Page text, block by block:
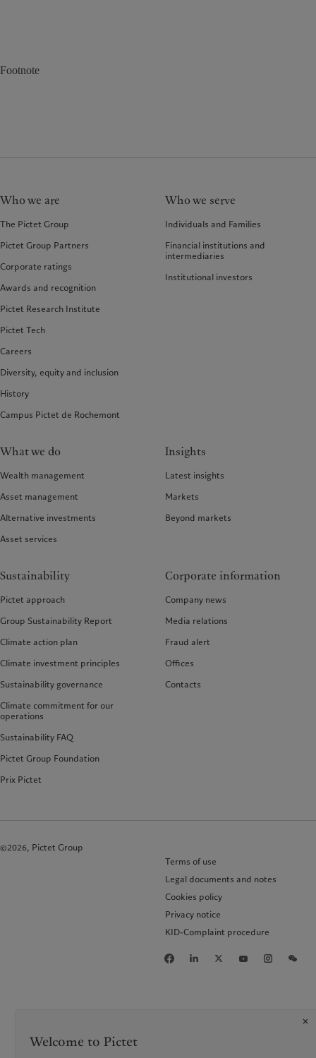
Footnote
Who we are
The Pictet Group
Pictet Group Partners
Corporate ratings
Awards and recognition
Pictet Research Institute
Pictet Tech
Careers
Diversity, equity and inclusion
History
Campus Pictet de Rochemont
Who we serve
Individuals and Families
Financial institutions and
intermediaries
Institutional investors
What we do
Wealth management
Asset management
Alternative investments
Asset services
Insights
Latest insights
Markets
Beyond markets
Sustainability
Pictet approach
Group Sustainability Report
Climate action plan
Climate investment principles
Sustainability governance
Climate commitment for our
operations
Sustainability FAQ
Pictet Group Foundation
Prix Pictet
Corporate information
Company news
Media relations
Fraud alert
Offices
Contacts
©2026, Pictet Group
Terms of use
Legal documents and notes
Cookies policy
Privacy notice
KID-Complaint procedure
Welcome to Pictet